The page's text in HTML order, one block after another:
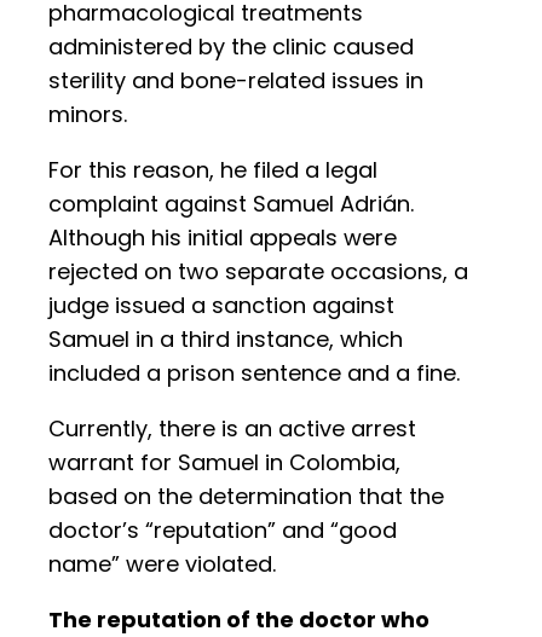
pharmacological treatments
administered by the clinic caused
sterility and bone-related issues in
minors.
For this reason, he filed a legal
complaint against Samuel Adrián.
Although his initial appeals were
rejected on two separate occasions, a
judge issued a sanction against
Samuel in a third instance, which
included a prison sentence and a fine.
Currently, there is an active arrest
warrant for Samuel in Colombia,
based on the determination that the
doctor’s “reputation” and “good
name” were violated.
The reputation of the doctor who